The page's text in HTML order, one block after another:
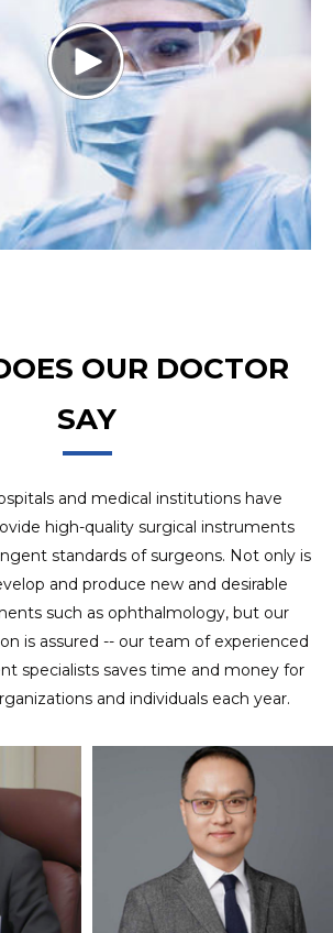
OUR DOCTOR
SAY
and medical institutions have
high-quality surgical instruments
standards of surgeons. Not only is
and produce new and desirable
such as ophthalmology, but our
is assured -- our team of experienced
specialists saves time and money for
and individuals each year.